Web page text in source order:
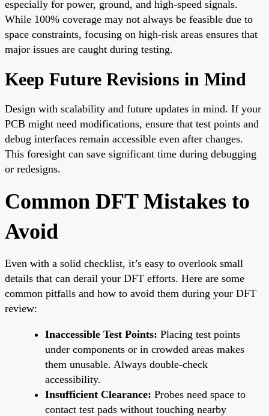
especially for power, ground, and high-speed signals.
While 100% coverage may not always be feasible due to
space constraints, focusing on high-risk areas ensures that
major issues are caught during testing.
Keep Future Revisions in Mind
Design with scalability and future updates in mind. If your
PCB might need modifications, ensure that test points and
debug interfaces remain accessible even after changes.
This foresight can save significant time during debugging
or redesigns.
Common DFT Mistakes to
Avoid
Even with a solid checklist, it’s easy to overlook small
details that can derail your DFT efforts. Here are some
common pitfalls and how to avoid them during your DFT
review:
Inaccessible Test Points: Placing test points
under components or in crowded areas makes
them unusable. Always double-check
accessibility.
Insufficient Clearance: Probes need space to
contact test pads without touching nearby